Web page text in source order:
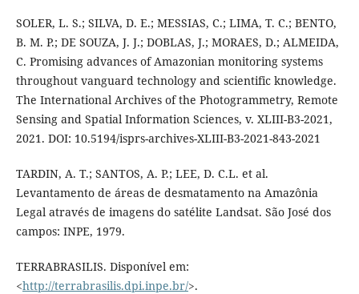
SOLER, L. S.; SILVA, D. E.; MESSIAS, C.; LIMA, T. C.; BENTO,
B. M. P.; DE SOUZA, J. J.; DOBLAS, J.; MORAES, D.; ALMEIDA,
C. Promising advances of Amazonian monitoring systems
throughout vanguard technology and scientific knowledge.
The International Archives of the Photogrammetry, Remote
Sensing and Spatial Information Sciences, v. XLIII-B3-2021,
2021. DOI: 10.5194/isprs-archives-XLIII-B3-2021-843-2021
TARDIN, A. T.; SANTOS, A. P.; LEE, D. C.L. et al.
Levantamento de áreas de desmatamento na Amazônia
Legal através de imagens do satélite Landsat. São José dos
campos: INPE, 1979.
TERRABRASILIS. Disponível em:
<http://terrabrasilis.dpi.inpe.br/>.